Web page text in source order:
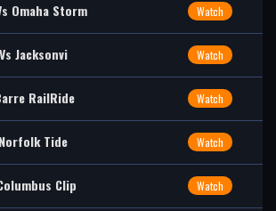
Omaha Storm Watch
Jacksonvi Watch
RailRide Watch
Tide Watch
Clip Watch